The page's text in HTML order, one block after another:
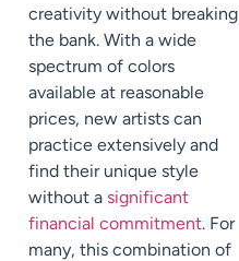
creativity without breaking
the bank. With a wide
spectrum of colors
available at reasonable
prices, new artists can
practice extensively and
find their unique style
without a significant
financial commitment. For
many, this combination of